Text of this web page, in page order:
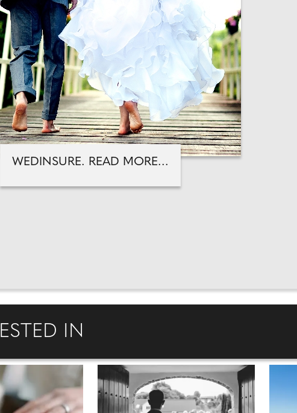
WEDINSURE. READ MORE...
IN